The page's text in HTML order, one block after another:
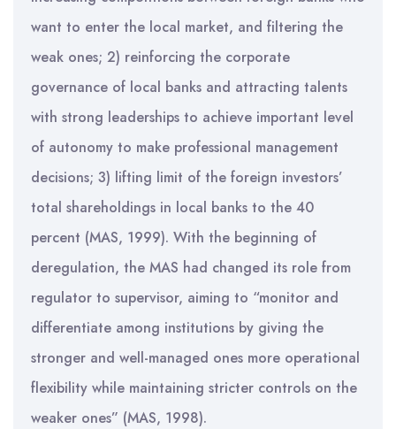
want to enter the local market, and filtering the
weak ones; 2) reinforcing the corporate
governance of local banks and attracting talents
with strong leaderships to achieve important level
of autonomy to make professional management
decisions; 3) lifting limit of the foreign investors’
total shareholdings in local banks to the 40
percent (MAS, 1999). With the beginning of
deregulation, the MAS had changed its role from
regulator to supervisor, aiming to “monitor and
differentiate among institutions by giving the
stronger and well-managed ones more operational
flexibility while maintaining stricter controls on the
weaker ones” (MAS, 1998).